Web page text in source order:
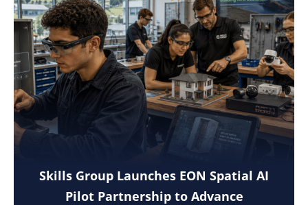
Skills Group Launches EON Spatial AI
Pilot Partnership to Advance